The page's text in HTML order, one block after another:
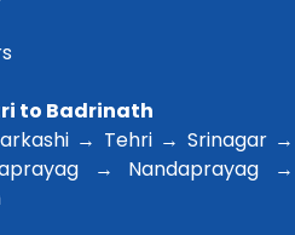
to Badrinath
→ Tehri → Srinagar →
→ Nandaprayag →